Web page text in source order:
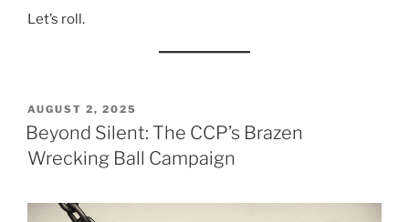
Let’s roll.
POSTED
ON
AUGUST 2, 2025
Beyond Silent: The CCP’s Brazen
Wrecking Ball Campaign